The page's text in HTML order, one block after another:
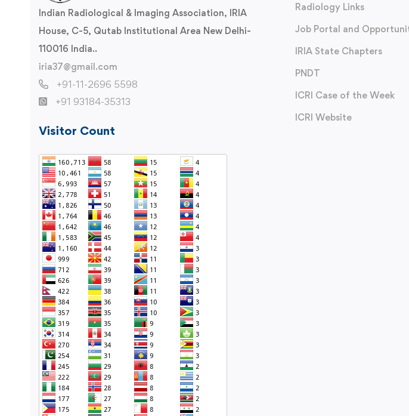
Indian Radiological & Imaging Association, IRIA
House, C-5, Qutab Institutional Area New Delhi-
110016 India..
iria37@gmail.com
+91-11-2696 5598
+91 93184-35313
Visitor Count
Radiology Links
Job Portal and
IRIA State Chapters
PNDT
ICRI Case of the Week
ICRI Website